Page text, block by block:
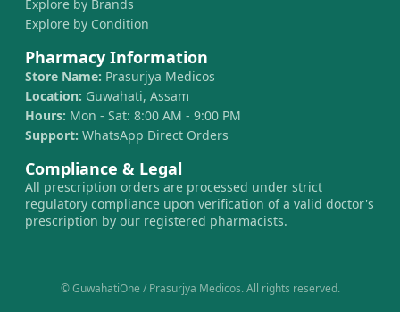
Explore by Brands
Explore by Condition
Pharmacy Information
Store Name: Prasurjya Medicos
Location: Guwahati, Assam
Hours: Mon - Sat: 8:00 AM - 9:00 PM
Support: WhatsApp Direct Orders
Compliance & Legal
All prescription orders are processed under strict
regulatory compliance upon verification of a valid doctor's
prescription by our registered pharmacists.
© GuwahatiOne / Prasurjya Medicos. All rights reserved.